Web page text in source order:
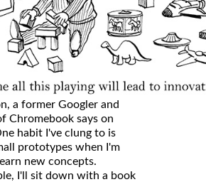
a former Googler and
Chromebook says on
habit I've clung to is
prototypes when I'm
new concepts.
I'll sit down with a book